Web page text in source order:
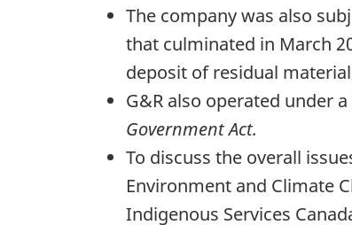
The company was also
that culminated in March
deposit of residual
G&R also operated under
Government Act.
To discuss the overall
Environment and Climate
Indigenous Services